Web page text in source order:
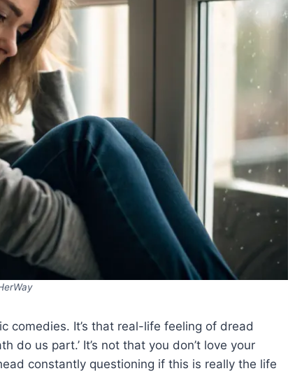
comedies. It’s that real-life feeling of dread
do us part.’ It’s not that you don’t love your
constantly questioning if this is really the life